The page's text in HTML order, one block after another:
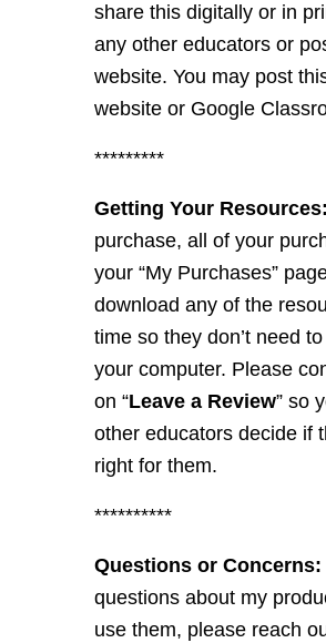
share this digitally or in
any other educators or
website. You may post
website or Google
*********
Getting Your Resources:
purchase, all of your
your “My Purchases”
download any of the
time so they don’t need
your computer. Please
on “Leave a Review” so
other educators decide if
right for them.
**********
Questions or Concerns:
questions about my
use them, please reach